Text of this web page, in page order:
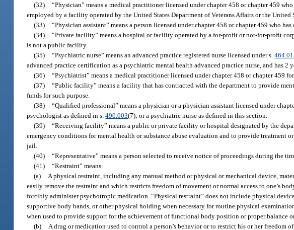
(32) “Physician” means a medical practitioner licensed under chapter 458 or chapter 459
employed by a facility operated by the United States Department of Veterans Affairs or the United
(33) “Physician assistant” means a person licensed under chapter 458 or chapter 459 who
(34) “Private facility” means a hospital or facility operated by a for-profit or not-for-profit
is not a public facility.
(35) “Psychiatric nurse” means an advanced practice registered nurse licensed under s.
advanced practice certification as a psychiatric mental health advanced practice nurse, and has 2
(36) “Psychiatrist” means a medical practitioner licensed under chapter 458 or chapter 459
(37) “Public facility” means a facility that has contracted with the department to provide
funds for such purpose.
(38) “Qualified professional” means a physician or a physician assistant licensed under
psychologist as defined in s.490.003(7); or a psychiatric nurse as defined in this section.
(39) “Receiving facility” means a public or private facility or hospital designated by the
emergency conditions for mental health or substance abuse evaluation and to provide treatment
jail.
(40) “Representative” means a person selected to receive notice of proceedings during the
(41) “Restraint” means:
(a)
A physical restraint, including any manual method or physical or mechanical device,
easily remove the restraint and which restricts freedom of movement or normal access to one’s
forcibly administer psychotropic medication. “Physical restraint” does not include physical
supportive body bands, or other physical holding when necessary for routine physical
when used to provide support for the achievement of functional body position or proper balance
(b)
A drug or medication used to control a person’s behavior or to restrict his or her freedom